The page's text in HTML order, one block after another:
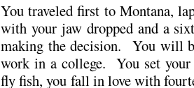
You traveled first to Montana,
with your jaw dropped and a
making the decision. You will
work in a college. You set your
fly fish, you fall in love with